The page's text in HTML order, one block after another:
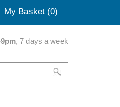
My Basket (0)
, 7 days a week